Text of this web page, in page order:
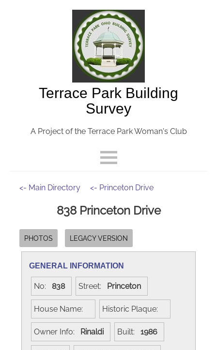
Terrace Park Building
Survey
A Project of the Terrace Park Woman's Club
<- Main Directory <- Princeton Drive
838 Princeton Drive
PHOTOS LEGACY VERSION
GENERAL INFORMATION
No: 838 Street: Princeton
House Name: Historic Plaque:
Owner Info: Rinaldi Built: 1986